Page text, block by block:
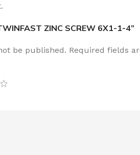
ZINC SCREW 6X1-1-4”
be published. Required fields